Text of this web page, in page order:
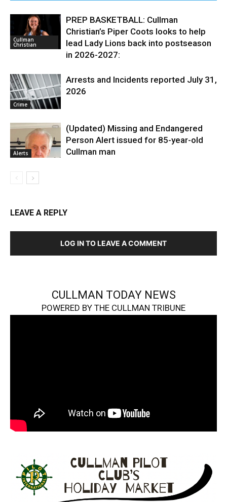
Cullman
Christian
PREP BASKETBALL: Cullman
Christian’s Piper Coots looks to help
lead Lady Lions back into postseason
in 2026-2027:
Crime
Arrests and Incidents reported July 31,
2026
Alerts
(Updated) Missing and Endangered
Person Alert issued for 85-year-old
Cullman man
LEAVE A REPLY
LOG IN TO LEAVE A COMMENT
CULLMAN TODAY NEWS
POWERED BY THE CULLMAN TRIBUNE